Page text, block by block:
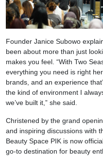
Founder Janice Subowo
been about more than just
makes you feel. “With Two
everything you need is right
brands, and an experience
the kind of environment I
we’ve built it,” she said.
Christened by the grand
and inspiring discussions with
Beauty Space PIK is now
go-to destination for beauty